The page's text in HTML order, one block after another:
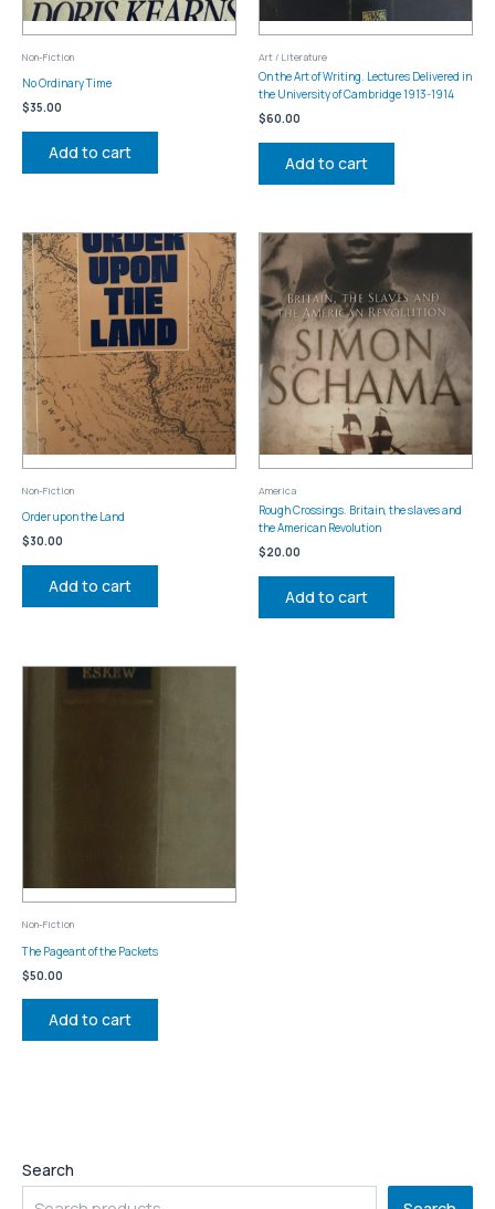
Non-Fiction
No Ordinary Time
$35.00
Add to cart
Art / Literature
On the Art of Writing. Lectures Delivered in
the University of Cambridge 1913-1914
$60.00
Add to cart
Non-Fiction
Order upon the Land
$30.00
Add to cart
America
Rough Crossings. Britain, the slaves and
the American Revolution
$20.00
Add to cart
Non-Fiction
The Pageant of the Packets
$50.00
Add to cart
Search